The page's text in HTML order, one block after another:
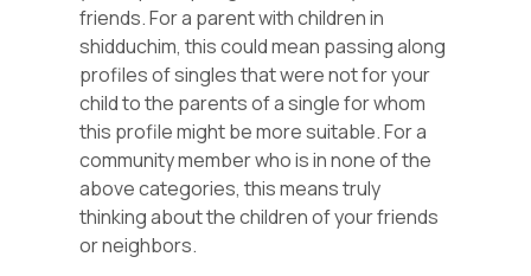
friends. For a parent with children in
shidduchim, this could mean passing along
profiles of singles that were not for your
child to the parents of a single for whom
this profile might be more suitable. For a
community member who is in none of the
above categories, this means truly
thinking about the children of your friends
or neighbors.